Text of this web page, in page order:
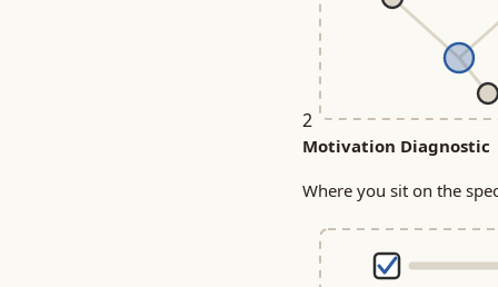
2
Motivation Diagnostic
Where you sit on the